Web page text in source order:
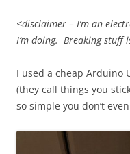
<disclaimer – I’m an
I’m doing. Breaking stuff
I used a cheap Arduino
(they call things you
so simple you don’t